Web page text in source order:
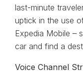
last-minute
uptick in the use
Expedia Mobile –
car and find a
Voice Channel